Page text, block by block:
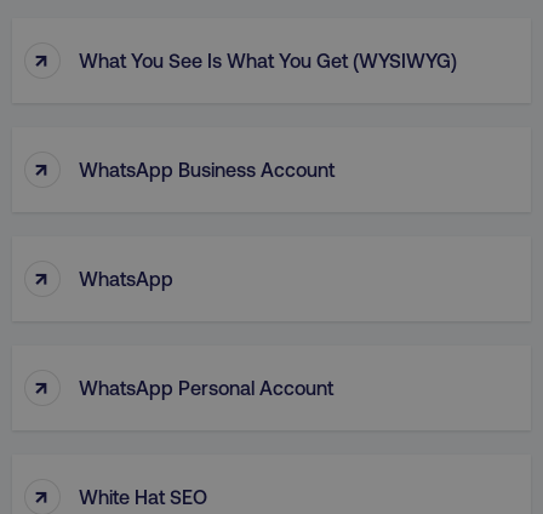
↑ What You See Is What You Get (WYSIWYG)
↑ WhatsApp Business Account
↑ WhatsApp
↑ WhatsApp Personal Account
↑ White Hat SEO